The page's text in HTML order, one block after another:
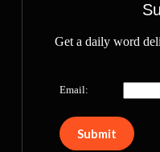
Get a daily word
Email: